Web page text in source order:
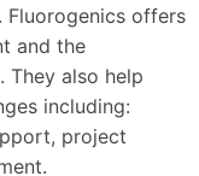
offers
and the
They also help
including:
project